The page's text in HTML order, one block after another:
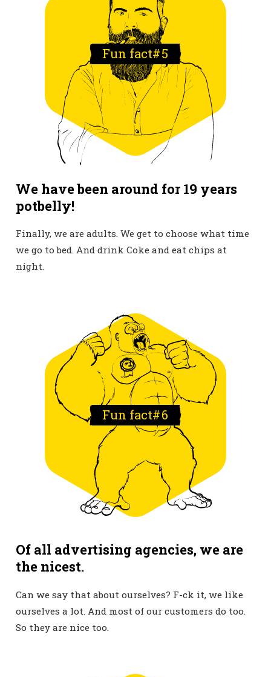
Fun fact#5
We have been around for 19 years
potbelly!
Finally, we are adults. We get to choose what time
we go to bed. And drink Coke and eat chips at
night.
Of all advertising agencies, we are
the nicest.
Can we say that about ourselves? F-ck it, we like
ourselves a lot. And most of our customers do too.
So they are nice too.
Fun fact#6